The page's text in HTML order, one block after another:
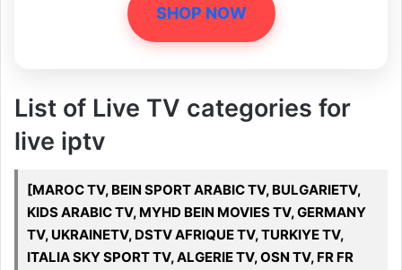
SHOP NOW
List of Live TV categories for
live iptv
[MAROC TV, BEIN SPORT ARABIC TV, BULGARIETV,
KIDS ARABIC TV, MYHD BEIN MOVIES TV, GERMANY
TV, UKRAINETV, DSTV AFRIQUE TV, TURKIYE TV,
ITALIA SKY SPORT TV, ALGERIE TV, OSN TV, FR FR